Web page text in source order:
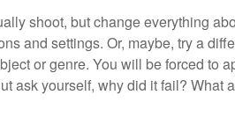
shoot, but change everything
and settings. Or, maybe, try a
or genre. You will be forced to
ask yourself, why did it fail?